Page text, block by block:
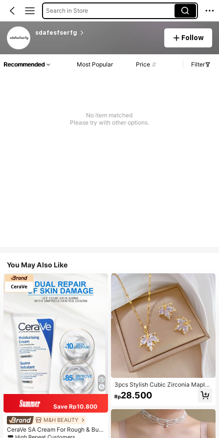
Search in Store
sdafesfserfg
Follow
Recommended Most Popular Price Filter
No item matched
Please try with other options.
You May Also Like
Save Rp10.800
M&H BEAUTY
CeraVe SA Cream For Rough & Bum
py Skin, 50ml
3pcs Stylish Cubic Zirconia Maple
Leaf Necklace And 1pair Ear Studs
Jewelry Set, Anniversary Wedding
Rp28.500